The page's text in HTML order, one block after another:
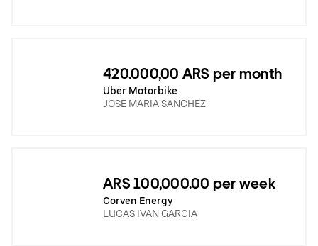
420.000,00 ARS per month
Uber Motorbike
JOSE MARIA SANCHEZ
ARS 100,000.00 per week
Corven Energy
LUCAS IVAN GARCIA